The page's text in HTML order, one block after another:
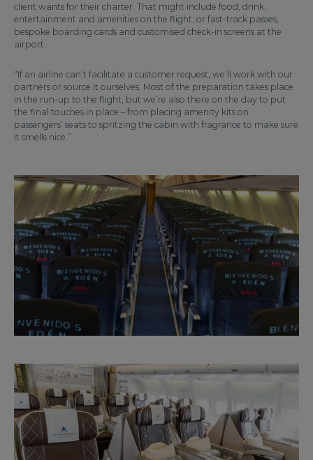
client wants for their charter. That might include food, drink,
entertainment and amenities on the flight; or fast-track passes,
bespoke boarding cards and customised check-in screens at the
airport.
“If an airline can’t facilitate a customer request, we’ll work with our
partners or source it ourselves. Most of the preparation takes place
in the run-up to the flight, but we’re also there on the day to put
the final touches in place – from placing amenity kits on
passengers’ seats to spritzing the cabin with fragrance to make sure
it smells nice.”